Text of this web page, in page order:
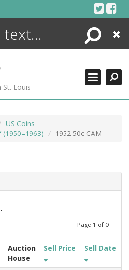
Search
Close
St. Louis
US Coins
(1950–1963)
1952 50c CAM
Page 1 of 0
Auction
House
Sell Price Sell Date
ENCYCLOPEDIA
MORE +
ADVANCED SEARCHING